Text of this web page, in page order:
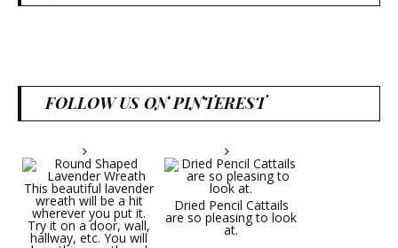
FOLLOW US ON PINTEREST
Dried Pencil Cattails
are so pleasing to look
at.